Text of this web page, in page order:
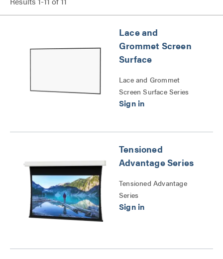
Lace and
Grommet Screen
Surface
Lace and Grommet
Screen Surface Series
Tensioned
Advantage Series
Tensioned Advantage
Series